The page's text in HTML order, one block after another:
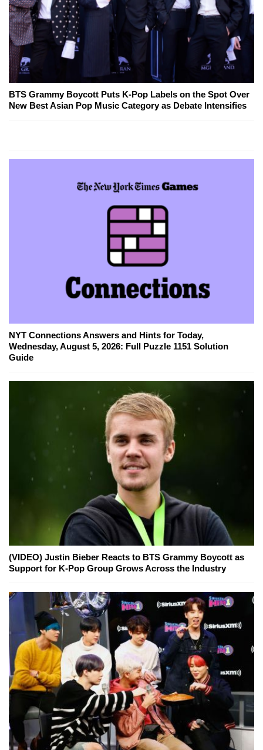
BTS Grammy Boycott Puts K-Pop Labels on the Spot Over
New Best Asian Pop Music Category as Debate Intensifies
NYT Connections Answers and Hints for Today,
Wednesday, August 5, 2026: Full Puzzle 1151 Solution
Guide
(VIDEO) Justin Bieber Reacts to BTS Grammy Boycott as
Support for K-Pop Group Grows Across the Industry